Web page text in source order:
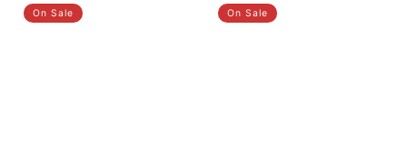
On Sale On Sale